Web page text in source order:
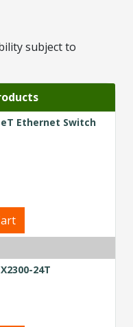
subject to
Ethernet Switch
24T